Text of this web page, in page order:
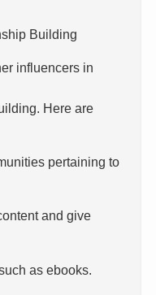
Building
influencers in
Here are
pertaining to
and give
as ebooks.